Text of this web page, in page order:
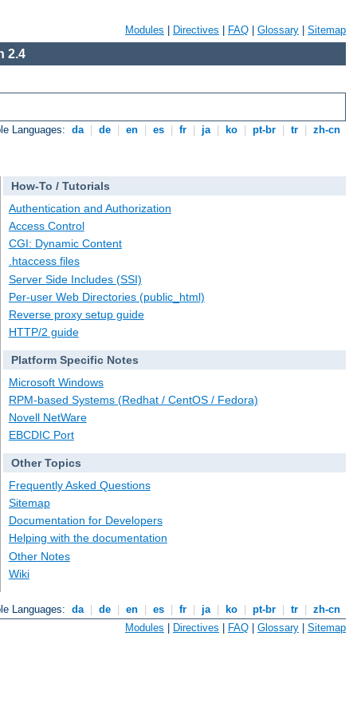
Modules Directives FAQ Glossary Sitemap
2.4
Languages: da de en es fr ja ko pt-br tr zh-cn
How-To / Tutorials
Authentication and Authorization
Access Control
CGI: Dynamic Content
.htaccess files
Server Side Includes (SSI)
Per-user Web Directories (public_html)
Reverse proxy setup guide
HTTP/2 guide
Platform Specific Notes
Microsoft Windows
RPM-based Systems (Redhat / CentOS / Fedora)
Novell NetWare
EBCDIC Port
Other Topics
Frequently Asked Questions
Sitemap
Documentation for Developers
Helping with the documentation
Other Notes
Wiki
Languages: da de en es fr ja ko pt-br tr
zh-cn
Modules | Directives | FAQ | Glossary | Sitemap